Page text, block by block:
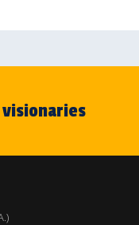
visionaries